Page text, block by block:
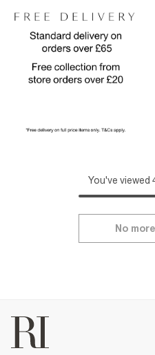
You've
No